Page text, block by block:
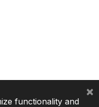
functionality and
×